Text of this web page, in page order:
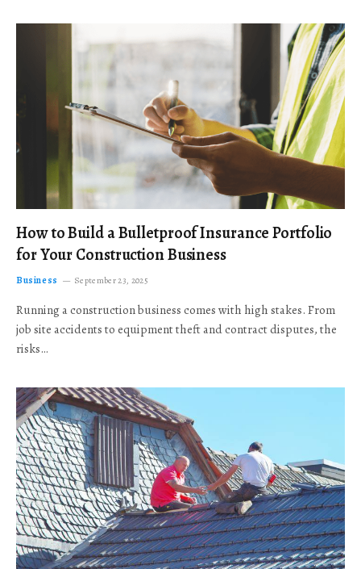
How to Build a Bulletproof Insurance Portfolio
for Your Construction Business
Business September 23, 2025
Running a construction business comes with high stakes. From
job site accidents to equipment theft and contract disputes, the
risks…